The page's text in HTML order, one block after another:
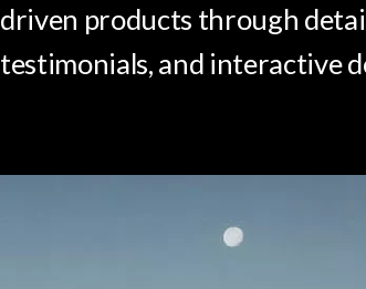
driven products through
testimonials, and interactive